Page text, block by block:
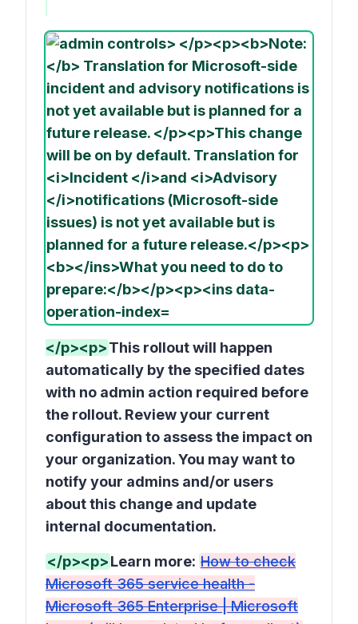
</p><p>This rollout will happen
automatically by the specified dates
with no admin action required before
the rollout. Review your current
configuration to assess the impact on
your organization. You may want to
notify your admins and/or users
about this change and update
internal documentation.
</p><p>Learn more: How to check
Microsoft 365 service health -
Microsoft 365 Enterprise | Microsoft